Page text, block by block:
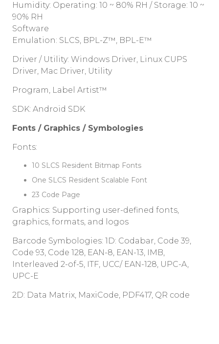
Humidity: Operating: 10 ~ 80% RH / Storage: 10 ~
90% RH
Software
Emulation: SLCS, BPL-Z™, BPL-E™
Driver / Utility: Windows Driver, Linux CUPS
Driver, Mac Driver, Utility
Program, Label Artist™
SDK: Android SDK
Fonts / Graphics / Symbologies
Fonts:
10 SLCS Resident Bitmap Fonts
One SLCS Resident Scalable Font
23 Code Page
Graphics: Supporting user-defined fonts,
graphics, formats, and logos
Barcode Symbologies: 1D: Codabar, Code 39,
Code 93, Code 128, EAN-8, EAN-13, IMB,
Interleaved 2-of-5, ITF, UCC/ EAN-128, UPC-A,
UPC-E
2D: Data Matrix, MaxiCode, PDF417, QR code